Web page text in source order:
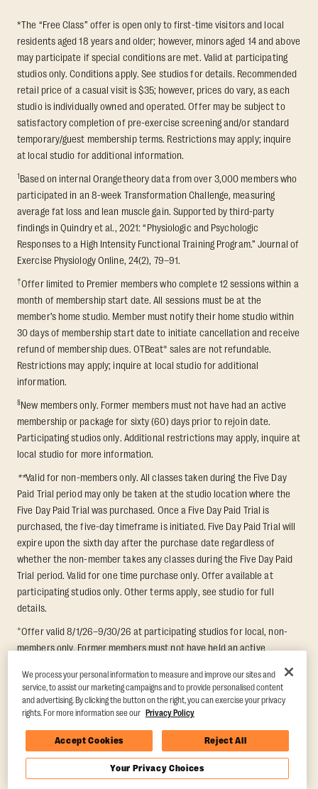
*The “Free Class” offer is open only to first-time visitors and local
residents aged 18 years and older; however, minors aged 14 and above
may participate if special conditions are met. Valid at participating
studios only. Conditions apply. See studios for details. Recommended
retail price of a casual visit is $35; however, prices do vary, as each
studio is individually owned and operated. Offer may be subject to
satisfactory completion of pre-exercise screening and/or standard
temporary/guest membership terms. Restrictions may apply; inquire
at local studio for additional information.
1Based on internal Orangetheory data from over 3,000 members who
participated in an 8-week Transformation Challenge, measuring
average fat loss and lean muscle gain. Supported by third-party
findings in Quindry et al., 2021: “Physiologic and Psychologic
Responses to a High Intensity Functional Training Program.” Journal of
Exercise Physiology Online, 24(2), 79–91.
†Offer limited to Premier members who complete 12 sessions within a
month of membership start date. All sessions must be at the
member’s home studio. Member must notify their home studio within
30 days of membership start date to initiate cancellation and receive
refund of membership dues. OTBeat® sales are not refundable.
Restrictions may apply; inquire at local studio for additional
information.
§New members only. Former members must not have had an active
membership or package for sixty (60) days prior to rejoin date.
Participating studios only. Additional restrictions may apply, inquire at
local studio for more information.
**Valid for non-members only. All classes taken during the Five Day
Paid Trial period may only be taken at the studio location where the
Five Day Paid Trial was purchased. Once a Five Day Paid Trial is
purchased, the five-day timeframe is initiated. Five Day Paid Trial will
expire upon the sixth day after the purchase date regardless of
whether the non-member takes any classes during the Five Day Paid
Trial period. Valid for one time purchase only. Offer available at
participating studios only. Other terms apply, see studio for full
details.
+Offer valid 8/1/26–9/30/26 at participating studios for local, non-
members only. Former members must not have held an active
upon redemption and expires 8 days after. Classes must be redeemed
and taken at the same studio. Max 1 class/day. Void where prohibited.
For add'l terms visithttps://www.orangetheory.com/en-us/promotion-
terms.
We process your personal information to measure and improve our sites and
service, to assist our marketing campaigns and to provide personalised content
and advertising. By clicking the button on the right, you can exercise your privacy
rights. For more information see our Privacy Policy
Accept Cookies Reject All
Your Privacy Choices